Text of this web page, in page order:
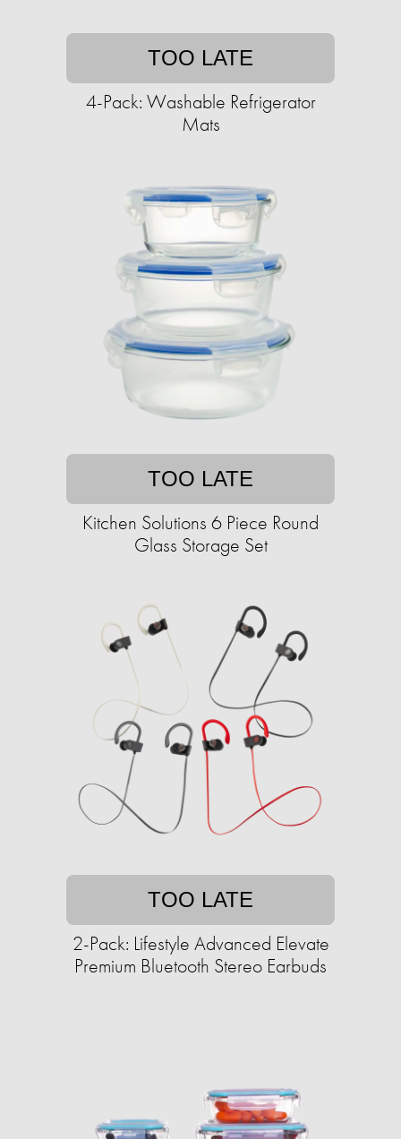
TOO LATE
4-Pack: Washable Refrigerator
Mats
TOO LATE
Kitchen Solutions 6 Piece Round
Glass Storage Set
TOO LATE
2-Pack: Lifestyle Advanced Elevate
Premium Bluetooth Stereo Earbuds